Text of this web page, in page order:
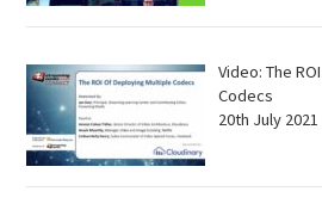
Video: The
Codecs
20th July 2021